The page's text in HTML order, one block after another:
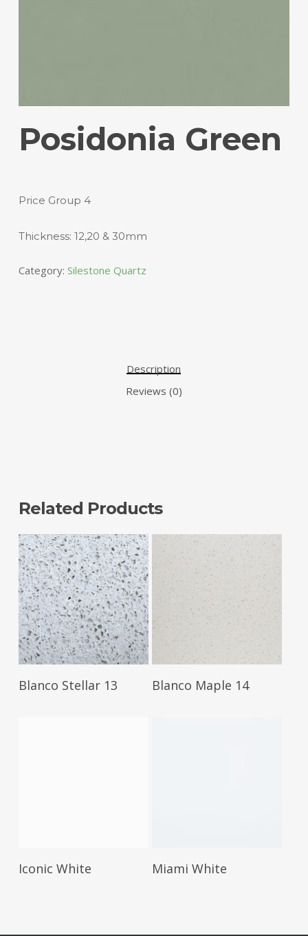
Posidonia Green
Price Group 4
Thickness: 12,20 & 30mm
Category: Silestone Quartz
Description
Reviews (0)
Related Products
Read More
Blanco Stellar 13 Read More
Blanco Maple 14
Read More
Iconic White Read More
Miami White